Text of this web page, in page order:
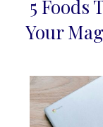
Section
5 Foods
Your